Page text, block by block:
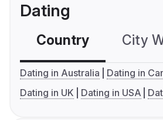
Dating
Country City
Dating in Australia
Dating in
Dating in UK
Dating in USA